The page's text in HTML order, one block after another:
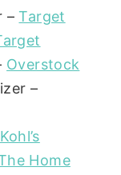
–Target
Overstock
–
Kohl’s
Home